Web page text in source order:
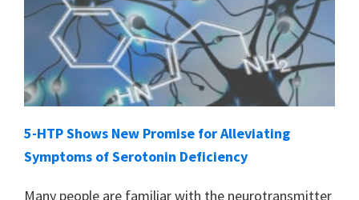
5-HTP Shows New Promise for Alleviating
Symptoms of Serotonin Deficiency
Many people are familiar with the neurotransmitter